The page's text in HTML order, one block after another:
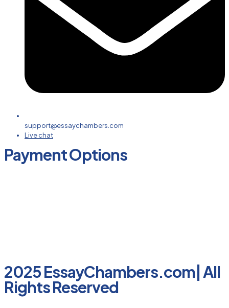
support@essaychambers.com
Live chat
Payment Options
2025 EssayChambers.com| All
Rights Reserved